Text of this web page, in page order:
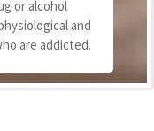
or alcohol
and
are addicted.